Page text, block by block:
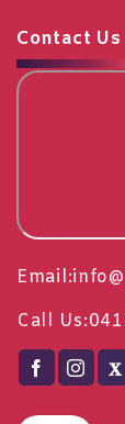
Contact Us
Email:
Call Us: